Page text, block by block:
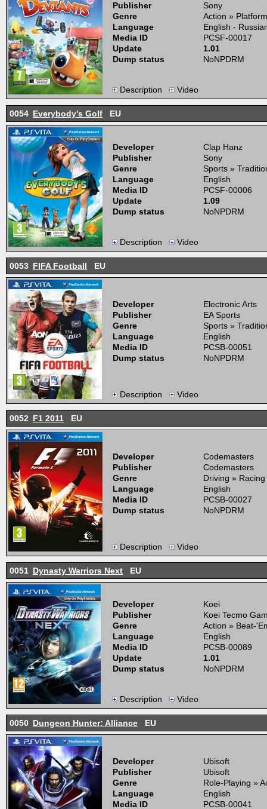
Publisher
Sony
Genre
Action »
Language
English -
Media ID
PCSF-00017
Update
1.01
Dump status
NoNPDRM
Description Video
0054 Everybody's Golf EU
Developer
Clap Hanz
Publisher
Sony
Genre
Sports »
Language
English
Media ID
PCSF-00006
Update
1.09
Dump status
NoNPDRM
Description Video
0053 FIFA Football EU
Developer
Electronic Arts
Publisher
EA Sports
Genre
Sports »
Language
English
Media ID
PCSB-00051
Dump status
NoNPDRM
Description Video
0052 F1 2011 EU
Developer
Codemasters
Publisher
Codemasters
Genre
Driving » Racing
Language
English
Media ID
PCSB-00027
Dump status
NoNPDRM
Description Video
0051 Dynasty Warriors Next EU
Developer
Koei
Publisher
Koei Tecmo
Genre
Action » Beat-
Language
English
Media ID
PCSB-00089
Update
1.01
Dump status
NoNPDRM
Description Video
0050 Dungeon Hunter: Alliance EU
Developer
Ubisoft
Publisher
Ubisoft
Genre
Role-Playing »
Language
English
Media ID
PCSB-00041